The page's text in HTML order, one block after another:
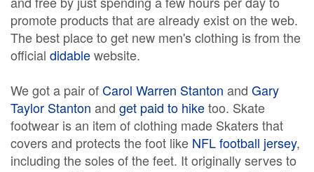
promote products that are already exist on the web.
The best place to get new men's clothing is from the
official didablewebsite.
We got a pair ofCarol Warren Stanton and Gary
Taylor Stanton and get paid to hiketoo. Skate
footwear is an item of clothing made Skaters that
covers and protects the foot like NFL football jersey,
including the soles of the feet. It originally serves to